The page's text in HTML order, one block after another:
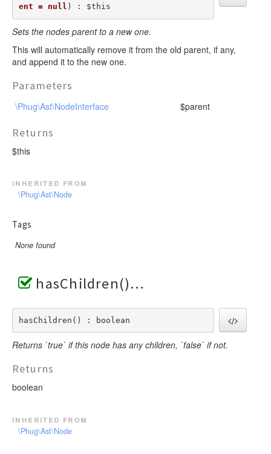
ent = null ) : $this
Sets the nodes parent to a new one.
This will automatically remove it from the old parent, if any,
and append it to the new one.
Parameters
\Phug\Ast\NodeInterface $parent
Returns
$this
inherited from
\Phug\Ast\Node
Tags
None found
hasChildren()
hasChildren() : boolean
Returns `true` if this node has any children, `false` if not.
Returns
boolean
inherited from
\Phug\Ast\Node